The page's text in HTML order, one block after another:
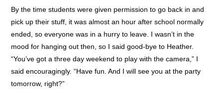
By the time students were given permission to go back in and
pick up their stuff, it was almost an hour after school normally
ended, so everyone was in a hurry to leave. I wasn’t in the
mood for hanging out then, so I said good-bye to Heather.
“You’ve got a three day weekend to play with the camera,” I
said encouragingly. “Have fun. And I will see you at the party
tomorrow, right?”